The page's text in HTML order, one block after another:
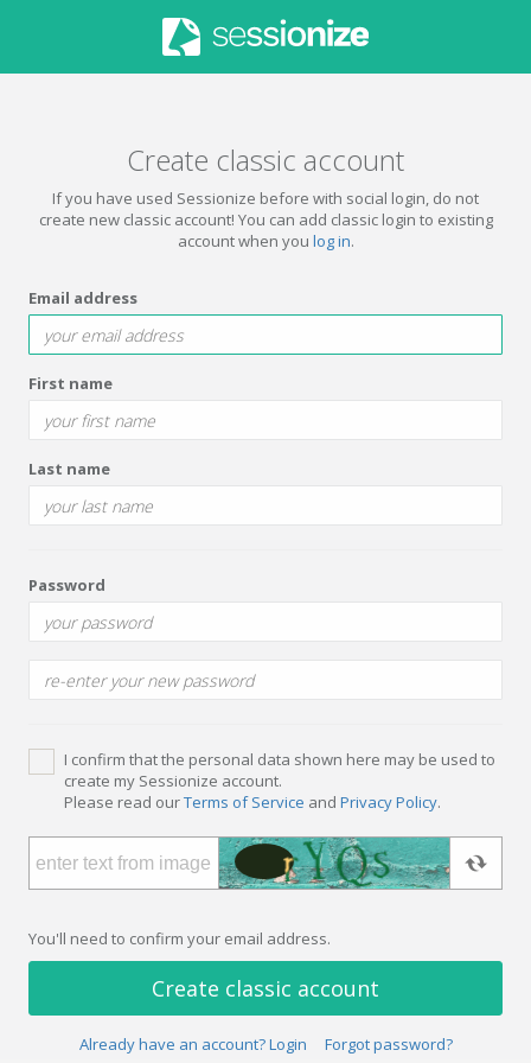
Create classic account
If you have used Sessionize before with social login, do not
create new classic account! You can add classic login to existing
account when you log in.
Email address
First name
Last name
Password
I confirm that the personal data shown here may be used to
create my Sessionize account.
Please read ourTerms of Service and Privacy Policy.
You'll need to confirm your email address.
Create classic account
Already have an account? Login Forgot password?